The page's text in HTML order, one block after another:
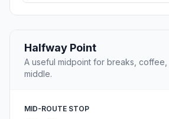
Halfway Point
A useful midpoint for breaks,
middle.
MID-ROUTE STOP